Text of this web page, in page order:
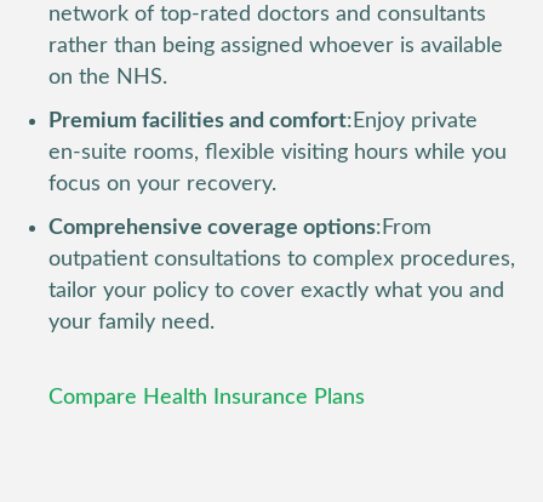
network of top-rated doctors and consultants
rather than being assigned whoever is available
on the NHS.
Premium facilities and comfort: Enjoy private
en-suite rooms, flexible visiting hours while you
focus on your recovery.
Comprehensive coverage options: From
outpatient consultations to complex procedures,
tailor your policy to cover exactly what you and
your family need.
Compare Health Insurance Plans